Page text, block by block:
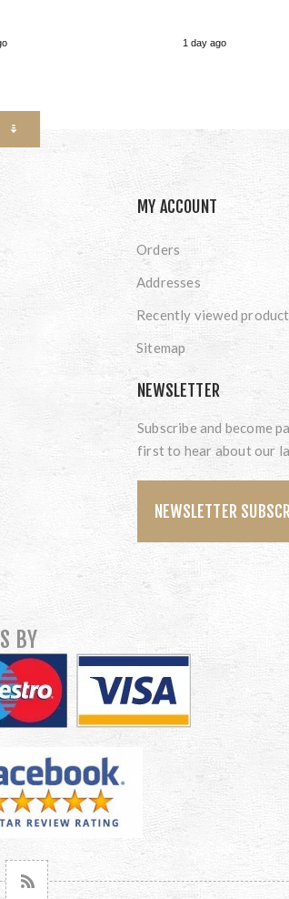
1 day ago
MY ACCOUNT
Orders
Addresses
Recently viewed
Sitemap
NEWSLETTER
Subscribe and become
first to hear about our
NEWSLETTER
BY